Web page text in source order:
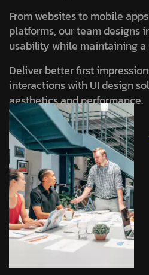
From websites to mobile
platforms, our team designs
usability while maintaining
Deliver better first
interactions with UI design
aesthetics and performance.